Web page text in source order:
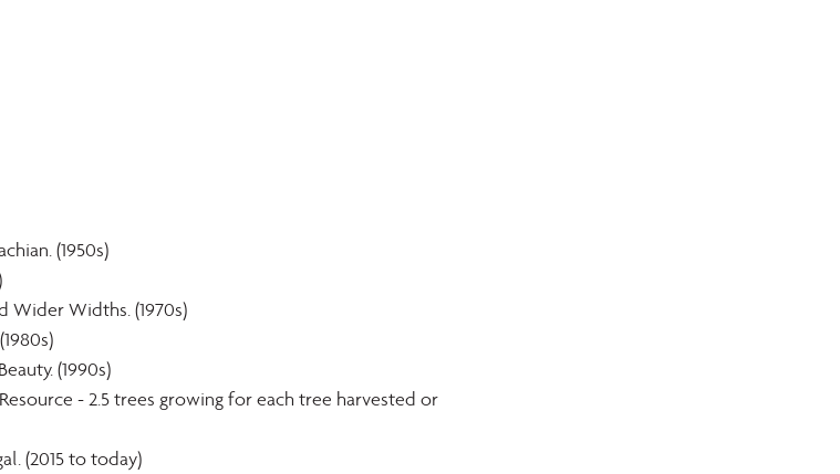
(1950s)
Wider Widths. (1970s)
(1990s)
- 2.5 trees growing for each tree harvested or
(2015 to today)